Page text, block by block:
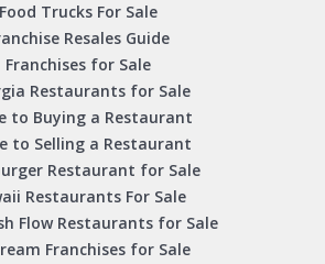
Food Trucks For Sale
Resales Guide
Franchises for Sale
Restaurants for Sale
to Buying a Restaurant
to Selling a Restaurant
Restaurant for Sale
Restaurants For Sale
Flow Restaurants for Sale
Franchises for Sale